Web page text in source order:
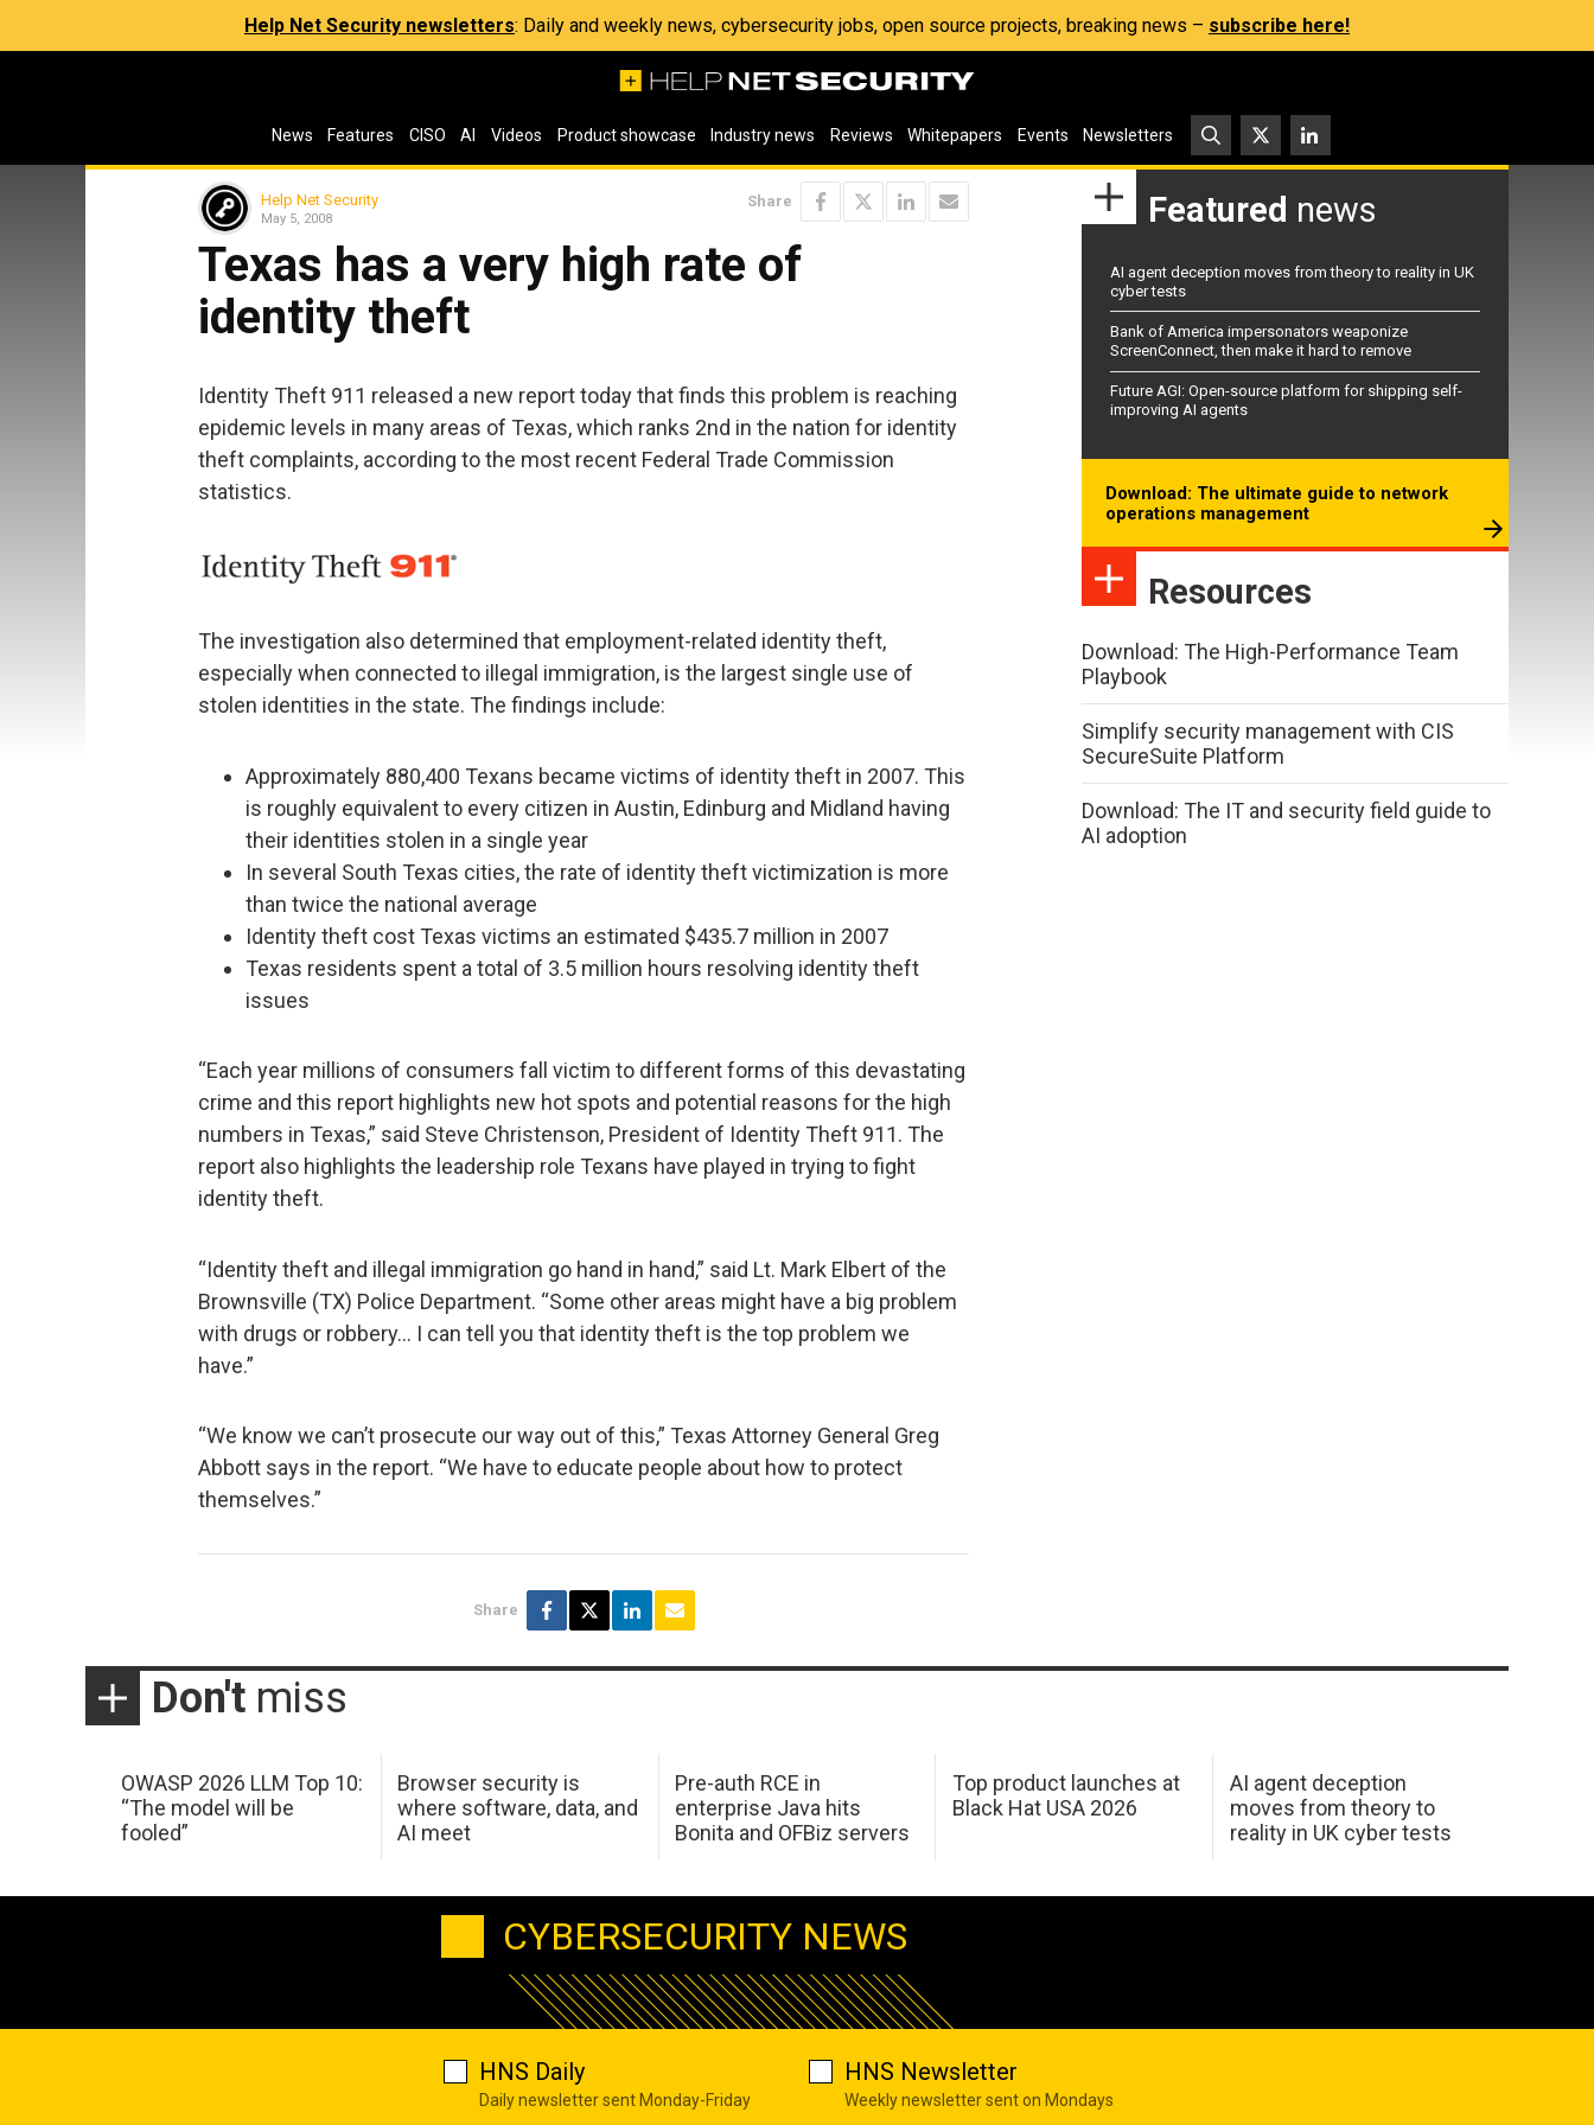
Help Net Security newsletters: Daily and weekly news, cybersecurity jobs, open source projects, breaking news – subscribe here!
News Features CISO AI Videos Product showcase Industry news Reviews Whitepapers Events Newsletters
Help Net Security
May 5, 2008
Share
Texas has a very high rate of
identity theft
Identity Theft 911 released a new report today that finds this problem is reaching
epidemic levels in many areas of Texas, which ranks 2nd in the nation for identity
theft complaints, according to the most recent Federal Trade Commission
statistics.
The investigation also determined that employment-related identity theft,
especially when connected to illegal immigration, is the largest single use of
stolen identities in the state. The findings include:
Approximately 880,400 Texans became victims of identity theft in 2007. This
is roughly equivalent to every citizen in Austin, Edinburg and Midland having
their identities stolen in a single year
In several South Texas cities, the rate of identity theft victimization is more
than twice the national average
Identity theft cost Texas victims an estimated $435.7 million in 2007
Texas residents spent a total of 3.5 million hours resolving identity theft
issues
“Each year millions of consumers fall victim to different forms of this devastating
crime and this report highlights new hot spots and potential reasons for the high
numbers in Texas,” said Steve Christenson, President of Identity Theft 911. The
report also highlights the leadership role Texans have played in trying to fight
identity theft.
“Identity theft and illegal immigration go hand in hand,” said Lt. Mark Elbert of the
Brownsville (TX) Police Department. “Some other areas might have a big problem
with drugs or robbery… I can tell you that identity theft is the top problem we
have.”
“We know we can’t prosecute our way out of this,” Texas Attorney General Greg
Abbott says in the report. “We have to educate people about how to protect
themselves.”
Share
Featured news
AI agent deception moves from theory to reality in UK
cyber tests
Bank of America impersonators weaponize
ScreenConnect, then make it hard to remove
Future AGI: Open-source platform for shipping self-
improving AI agents
Download: The ultimate guide to network
operations management
Resources
Download: The High-Performance Team
Playbook
Simplify security management with CIS
SecureSuite Platform
Download: The IT and security field guide to
AI adoption
Don't miss
OWASP 2026 LLM Top 10:
“The model will be
fooled”
Browser security is
where software, data, and
AI meet
Pre-auth RCE in
enterprise Java hits
Bonita and OFBiz servers
Top product launches at
Black Hat USA 2026
AI agent deception
moves from theory to
reality in UK cyber tests
CYBERSECURITY NEWS
HNS Daily
Daily newsletter sent Monday-Friday
HNS Newsletter
Weekly newsletter sent on Mondays